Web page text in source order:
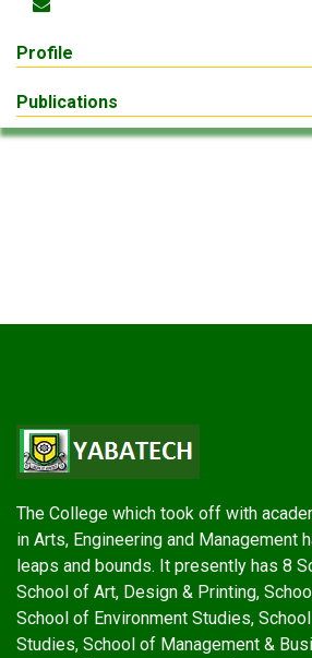
Profile
Publications
The College which took off with
in Arts, Engineering and Management
leaps and bounds. It presently has 8
School of Art, Design & Printing,
School of Environment Studies,
Studies, School of Management &